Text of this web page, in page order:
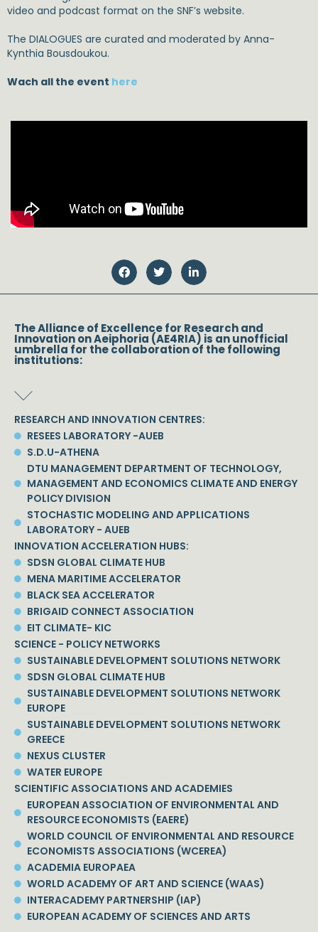
video and podcast format on the SNF’s website.
The DIALOGUES are curated and moderated by Anna-
Kynthia Bousdoukou.
Wach all the event here
The Alliance of Excellence for Research and
Innovation on Aeiphoria (AE4RIA) is an unofficial
umbrella for the collaboration of the following
institutions:
RESEARCH AND INNOVATION CENTRES:
RESEES LABORATORY -AUEB
S.D.U-ATHENA
DTU MANAGEMENT DEPARTMENT OF TECHNOLOGY,
MANAGEMENT AND ECONOMICS CLIMATE AND ENERGY
POLICY DIVISION
STOCHASTIC MODELING AND APPLICATIONS
LABORATORY - AUEB
INNOVATION ACCELERATION HUBS:
SDSN GLOBAL CLIMATE HUB
MENA MARITIME ACCELERATOR
BLACK SEA ACCELERATOR
BRIGAID CONNECT ASSOCIATION
EIT CLIMATE- KIC
SCIENCE - POLICY NETWORKS
SUSTAINABLE DEVELOPMENT SOLUTIONS NETWORK
SDSN GLOBAL CLIMATE HUB
SUSTAINABLE DEVELOPMENT SOLUTIONS NETWORK
EUROPE
SUSTAINABLE DEVELOPMENT SOLUTIONS NETWORK
GREECE
NEXUS CLUSTER
WATER EUROPE
SCIENTIFIC ASSOCIATIONS AND ACADEMIES
EUROPEAN ASSOCIATION OF ENVIRONMENTAL AND
RESOURCE ECONOMISTS (EAERE)
WORLD COUNCIL OF ENVIRONMENTAL AND RESOURCE
ECONOMISTS ASSOCIATIONS (WCEREA)
ACADEMIA EUROPAEA
WORLD ACADEMY OF ART AND SCIENCE (WAAS)
INTERACADEMY PARTNERSHIP (IAP)
EUROPEAN ACADEMY OF SCIENCES AND ARTS